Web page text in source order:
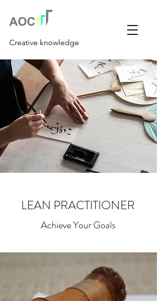
Creative knowledge
LEAN PRACTITIONER
Achieve Your Goals